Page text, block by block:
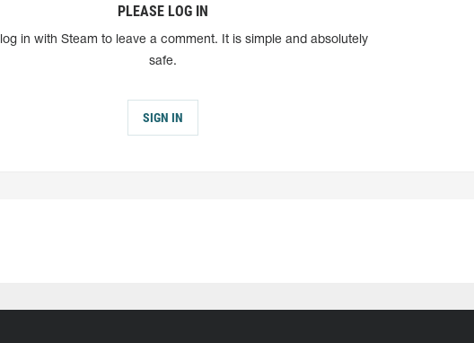
PLEASE LOG IN
in with Steam to leave a comment. It is simple and absolutely
safe.
SIGN IN